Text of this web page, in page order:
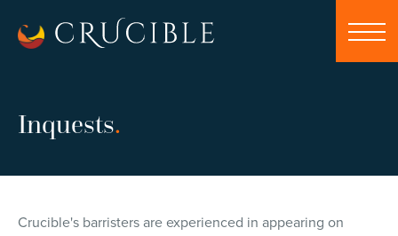
Inquests.
Crucible's barristers are experienced in appearing on